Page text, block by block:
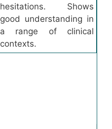
hesitations. Shows
good understanding in
a range of clinical
contexts.